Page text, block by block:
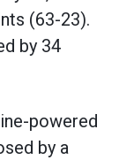
(63-23).
by 34
powered
by a